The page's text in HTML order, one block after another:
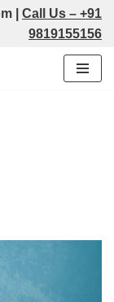
Call Us – +91
9819155156